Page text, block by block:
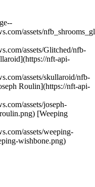
assets/
assets/Glitched/nfb-
nft-api-
assets/skullaroid/nfb-
Roulin](https://nft-api-
assets/joseph-
[Weeping
assets/weeping-
wishbone.png)